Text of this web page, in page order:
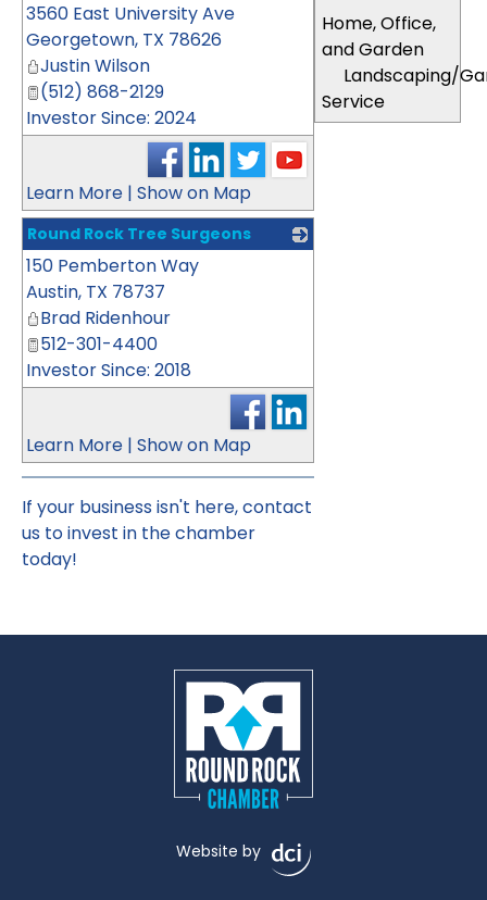
Home, Office,
and Garden
Landscaping/
Service
3560 East University Ave
Georgetown, TX 78626
Justin Wilson
(512) 868-2129
Investor Since: 2024
Learn More | Show on Map
Round Rock Tree Surgeons
150 Pemberton Way
Austin, TX 78737
Brad Ridenhour
512-301-4400
Investor Since: 2018
Learn More | Show on Map
If your business isn't here,contact
us to invest in the chamber
today!
Website by